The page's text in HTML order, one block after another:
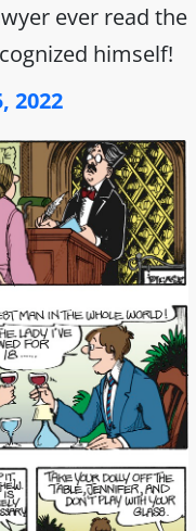
ever read the
himself!
2022